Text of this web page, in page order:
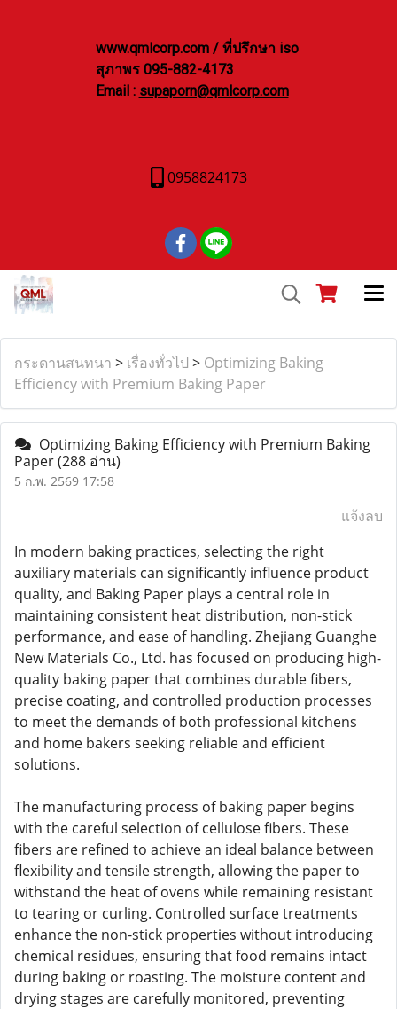
www.qmlcorp.com / ที่ปรึกษา iso
สุภาพร 095-882-4173
Email : supaporn@qmlcorp.com
0958824173
กระดานสนทนา > เรื่องทั่วไป > Optimizing Baking
Efficiency with Premium Baking Paper
Optimizing Baking Efficiency with Premium Baking
Paper(288 อ่าน)
5 ก.พ. 2569 17:58
แจ้งลบ
In modern baking practices, selecting the right
auxiliary materials can significantly influence product
quality, and Baking Paper plays a central role in
maintaining consistent heat distribution, non-stick
performance, and ease of handling. Zhejiang Guanghe
New Materials Co., Ltd. has focused on producing high-
quality baking paper that combines durable fibers,
precise coating, and controlled production processes
to meet the demands of both professional kitchens
and home bakers seeking reliable and efficient
solutions.
The manufacturing process of baking paper begins
with the careful selection of cellulose fibers. These
fibers are refined to achieve an ideal balance between
flexibility and tensile strength, allowing the paper to
withstand the heat of ovens while remaining resistant
to tearing or curling. Controlled surface treatments
enhance the non-stick properties without introducing
chemical residues, ensuring that food remains intact
during baking or roasting. The moisture content and
drying stages are carefully monitored, preventing